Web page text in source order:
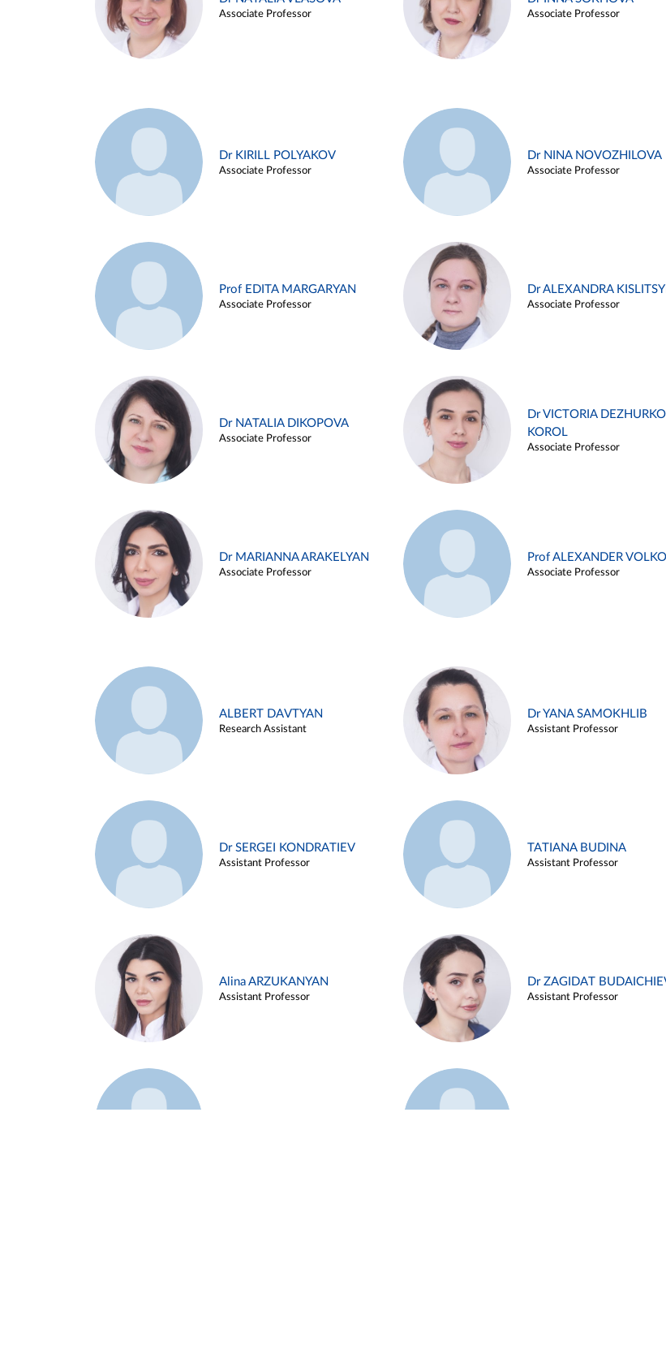
Associate Professor Associate Professor
Dr KIRILL POLYAKOV
Associate Professor
Dr NINA NOVOZHILOVA
Associate Professor
Prof EDITA MARGARYAN
Associate Professor
Dr ALEXANDRA
Associate Professor
Dr NATALIA DIKOPOVA
Associate Professor
Dr VICTORIA
KOROL
Associate Professor
Dr MARIANNA ARAKELYAN
Associate Professor
Prof ALEXANDER
Associate Professor
ALBERT DAVTYAN
Research Assistant
Dr YANA SAMOKHLIB
Assistant Professor
Dr SERGEI KONDRATIEV
Assistant Professor
TATIANA BUDINA
Assistant Professor
Alina ARZUKANYAN
Assistant Professor
Dr ZAGIDAT
Assistant Professor